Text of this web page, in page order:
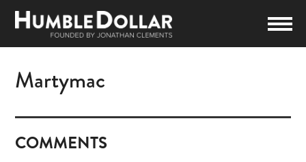
Martymac
COMMENTS